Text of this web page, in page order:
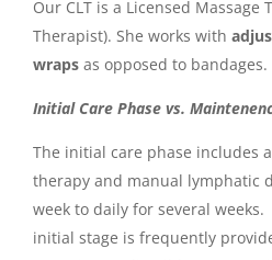
Our CLT is a Licensed Massage
Therapist). She works with
wraps as opposed to bandages.
Initial Care Phase vs.
The initial care phase includes
therapy and manual lymphatic
week to daily for several
initial stage is frequently